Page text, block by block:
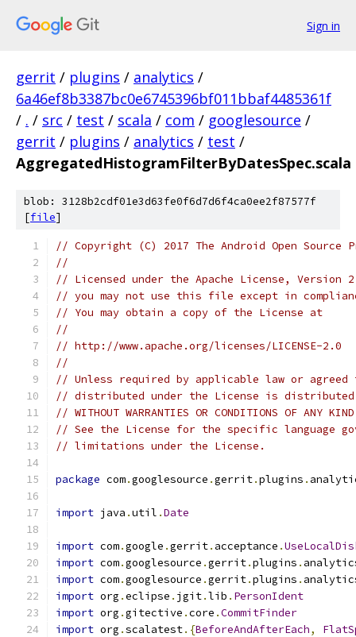
Sign in
gerrit / plugins / analytics /
6a46ef8b3387bc0e6745396bf011bbaf4485361f
/ . / src / test / scala / com / googlesource /
gerrit / plugins / analytics / test /
AggregatedHistogramFilterByDatesSpec.scala
blob: 3128b2cdf01e3d63fe0f6d7d6f4ca0ee2f87577f
[file]
// Copyright (C) 2017 The Android Open Source
//
// Licensed under the Apache License,
// you may not use this file except in
// You may obtain a copy of the License at
//
// http://www.apache.org/licenses/LICENSE-2.0
//
// Unless required by applicable law or
// distributed under the License is distributed
// WITHOUT WARRANTIES OR CONDITIONS OF
// See the License for the specific language
// limitations under the License.
package com.googlesource .gerrit.plugins .
import java .util .Date
import com.google .gerrit. acceptance .
import com.googlesource .gerrit.plugins .
import com.googlesource .gerrit.plugins .
import org .eclipse . jgit.lib . PersonIdent
import org .gitective .core .CommitFinder
import org .scalatest.{BeforeAndAfterEach,